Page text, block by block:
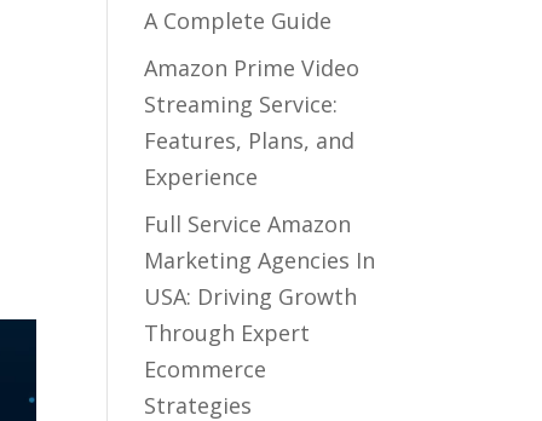
A Complete Guide
Amazon Prime Video
Streaming Service:
Features, Plans, and
Experience
Full Service Amazon
Marketing Agencies In
USA: Driving Growth
Through Expert
Ecommerce
Strategies